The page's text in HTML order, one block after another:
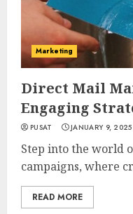
Marketing
Direct Mail
Engaging
PUSAT JANUARY 9, 2025
Step into the world
campaigns, where
READ MORE